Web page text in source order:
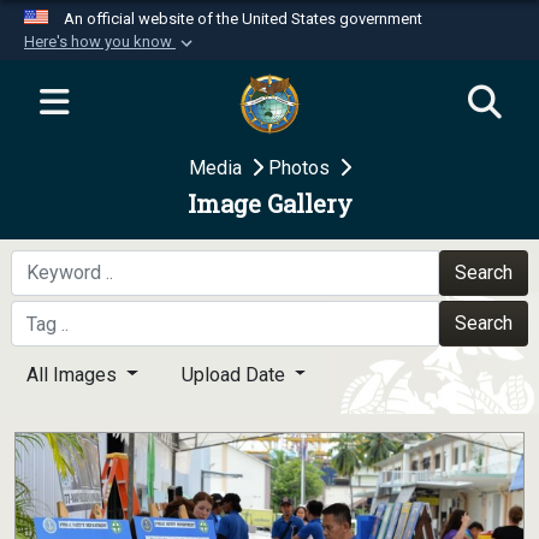
An official website of the United States government
Here's how you know
Official websites use .mil
website belongs to an official U.S.
Department of Defense organization in the United
Secure .mil websites use HTTPS
A
means you’ve safely
connected to the .mil website. Share sensitive
information only on official, secure websites.
Media Photos
Image Gallery
Search
Search
All Images Upload Date